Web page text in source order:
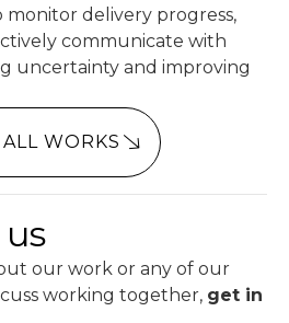
monitor delivery progress,
communicate with
uncertainty and improving
WORKS
our work or any of our
working together, get in